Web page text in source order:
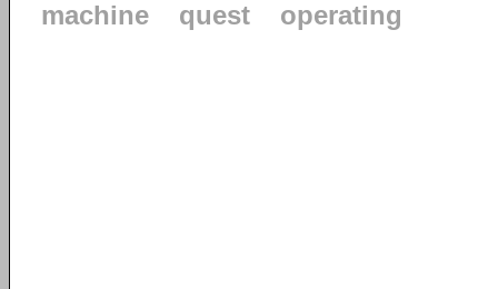
machine
quest operating